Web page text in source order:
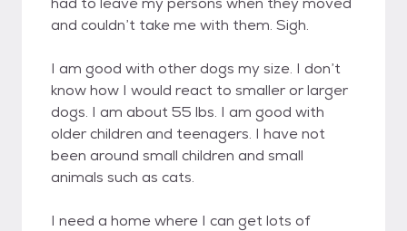
and couldn’t take me with them. Sigh.
I am good with other dogs my size. I don’t
know how I would react to smaller or larger
dogs. I am about 55 lbs. I am good with
older children and teenagers. I have not
been around small children and small
animals such as cats.
I need a home where I can get lots of